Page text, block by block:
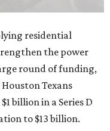
residential
the power
round of funding,
Texans
billion in a Series D
to $13 billion.